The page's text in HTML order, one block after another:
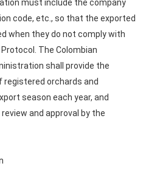
must include the company
code, etc., so that the exported
when they do not comply with
The Colombian
shall provide the
registered orchards and
season each year, and
and approval by the